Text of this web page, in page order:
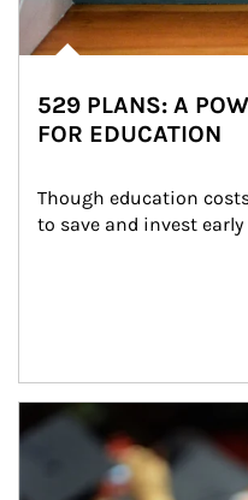
529 PLANS: A
FOR EDUCATION
Though education
to save and invest
Article Image